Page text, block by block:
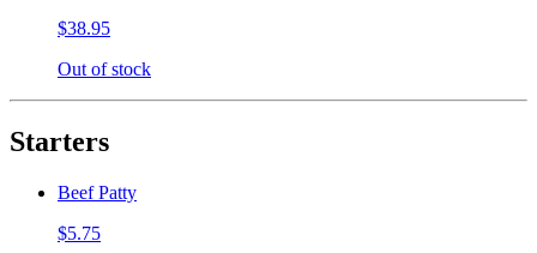
$38.95
Out of stock
Starters
Beef Patty
$5.75